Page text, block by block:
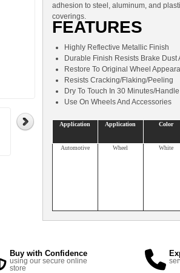
adhesion to steel, aluminum, and
coverings.
FEATURES
Highly Reflective Metallic Finish
Durable Finish Resists Brake Dust
Restore To Original Wheel
Resists Cracking/Flaking/Peeling
Dry To Touch In 30 Minutes/
Use On Wheels And Accessories
Application Application Color
Automotive
Wheel White
Buy with Confidence
using our secure online
store